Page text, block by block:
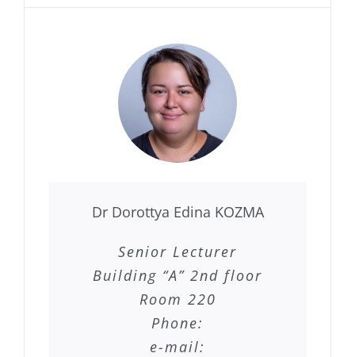
Dr Dorottya Edina KOZMA
Senior Lecturer
Building “A” 2nd floor
Room 220
Phone:
e-mail: